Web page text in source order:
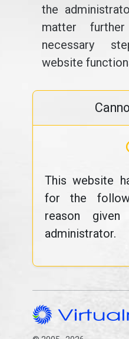
the
matter
necessary
website
This website
for the
reason
administrator.